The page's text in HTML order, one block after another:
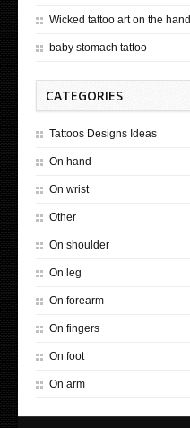
Wicked tattoo art on the hand
baby stomach tattoo
CATEGORIES
Tattoos Designs Ideas
On hand
On wrist
Other
On shoulder
On leg
On forearm
On fingers
On foot
On arm